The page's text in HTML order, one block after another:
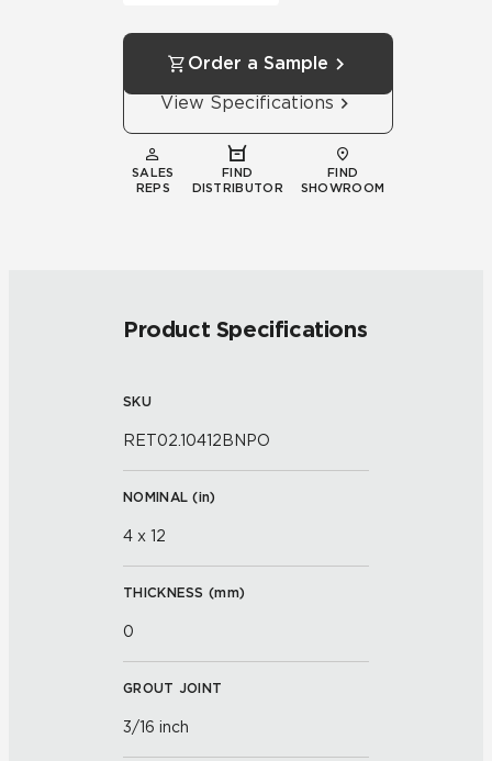
Order a Sample
View Specifications
SALES
REPS
FIND
DISTRIBUTOR
FIND
SHOWROOM
Product Specifications
SKU
RET02.10412BNPO
NOMINAL (in)
4 x 12
THICKNESS (mm)
0
GROUT JOINT
3/16 inch